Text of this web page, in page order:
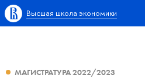
Высшая школа экономики
МАГИСТРАТУРА 2022/2023